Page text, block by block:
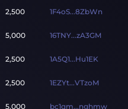
2,500 1F4oS...8ZbWn
5,000 16TNY...zA3GM
2,500 1A5Q1...Hu1EK
2,500 1EZYt...VTzoM
5,000 bc1qm...nghmw